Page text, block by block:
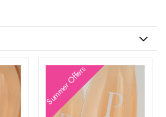
Summer Offers